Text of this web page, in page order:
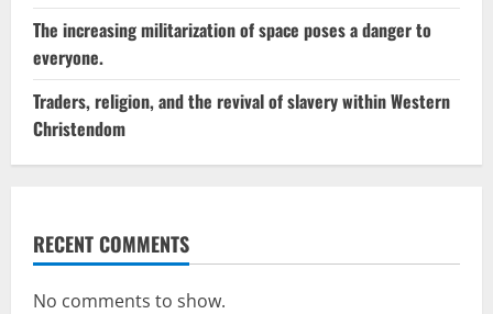
The increasing militarization of space poses a danger to
everyone.
Traders, religion, and the revival of slavery within Western
Christendom
RECENT COMMENTS
No comments to show.